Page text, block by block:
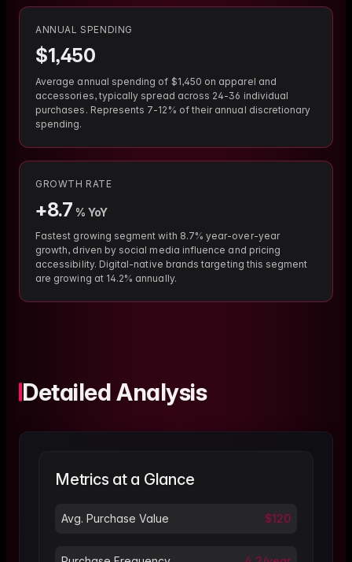
ANNUAL SPENDING
$1,450
Average annual spending of $1,450 on apparel and
accessories, typically spread across 24-36 individual
purchases. Represents 7-12% of their annual discretionary
spending.
GROWTH RATE
+8.7 % YoY
Fastest growing segment with 8.7% year-over-year
growth, driven by social media influence and pricing
accessibility. Digital-native brands targeting this segment
are growing at 14.2% annually.
Detailed Analysis
Metrics at a Glance
Avg. Purchase Value $120